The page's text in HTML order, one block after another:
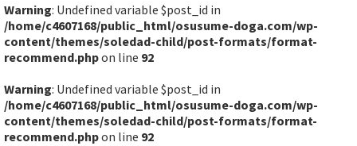
Warning: Undefined variable $post_id in
/home/c4607168/public_html/osusume-doga.com/wp-
content/themes/soledad-child/post-formats/format-
recommend.phpon line 92
Warning: Undefined variable $post_id in
/home/c4607168/public_html/osusume-doga.com/wp-
content/themes/soledad-child/post-formats/format-
recommend.phpon line 92